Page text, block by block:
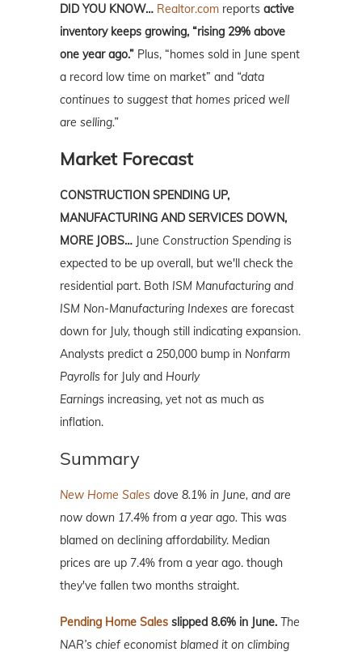
DID YOU KNOW… Realtor.com reports active
inventory keeps growing, “rising 29% above
one year ago.” Plus, “homes sold in June spent
a record low time on market” and “data
continues to suggest that homes priced well
are selling.”
Market Forecast
CONSTRUCTION SPENDING UP,
MANUFACTURING AND SERVICES DOWN,
MORE JOBS… June Construction Spending is
expected to be up overall, but we'll check the
residential part. Both ISM Manufacturing and
ISM Non-Manufacturing Indexes are forecast
down for July, though still indicating expansion.
Analysts predict a 250,000 bump in Nonfarm
Payrolls for July and Hourly
Earnings increasing, yet not as much as
inflation.
Summary
New Home Sales dove 8.1% in June, and are
now down 17.4% from a year ago. This was
blamed on declining affordability. Median
prices are up 7.4% from a year ago. though
they've fallen two months straight.
Pending Home Sales slipped 8.6% in June. The
NAR’s chief economist blamed it on climbing